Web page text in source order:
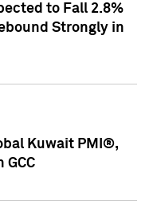
to Fall 2.8%
Strongly in
Kuwait PMI®,
GCC